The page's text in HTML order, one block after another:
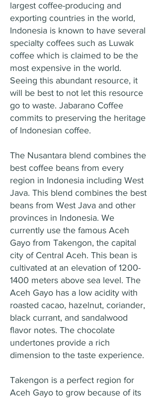
largest coffee-producing and
exporting countries in the world,
Indonesia is known to have several
specialty coffees such as Luwak
coffee which is claimed to be the
most expensive in the world.
Seeing this abundant resource, it
will be best to not let this resource
go to waste. Jabarano Coffee
commits to preserving the heritage
of Indonesian coffee.
The Nusantara blend combines the
best coffee beans from every
region in Indonesia including West
Java. This blend combines the best
beans from West Java and other
provinces in Indonesia. We
currently use the famous Aceh
Gayo from Takengon, the capital
city of Central Aceh. This bean is
cultivated at an elevation of 1200-
1400 meters above sea level. The
Aceh Gayo has a low acidity with
roasted cacao, hazelnut, coriander,
black currant, and sandalwood
flavor notes. The chocolate
undertones provide a rich
dimension to the taste experience.
Takengon is a perfect region for
Aceh Gayo to grow because of its